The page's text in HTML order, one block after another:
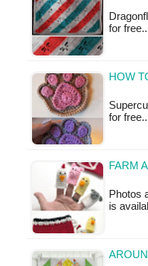
for
HOW
for
FARM
Photos
is